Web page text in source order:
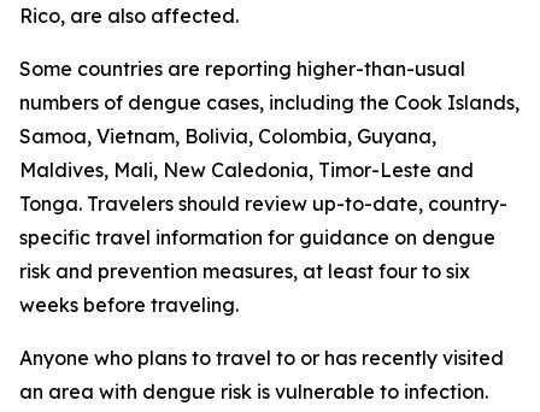
Rico, are also affected.
Some countries are reporting higher-than-usual
numbers of dengue cases, including the Cook Islands,
Samoa, Vietnam, Bolivia, Colombia, Guyana,
Maldives, Mali, New Caledonia, Timor-Leste and
Tonga. Travelers should review up-to-date, country-
specific travel information for guidance on dengue
risk and prevention measures, at least four to six
weeks before traveling.
Anyone who plans to travel to or has recently visited
an area with dengue risk is vulnerable to infection.